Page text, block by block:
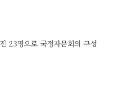
23명으로 국정자문회의 구성